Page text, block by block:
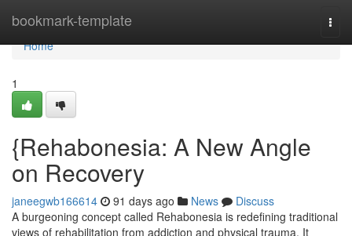
bookmark-template
Home
Home
1
{Rehabonesia: A New Angle
on Recovery
janeegwb166614 91 days ago News
Discuss
A burgeoning concept called Rehabonesia is redefining traditional
views of rehabilitation from addiction and physical trauma. It